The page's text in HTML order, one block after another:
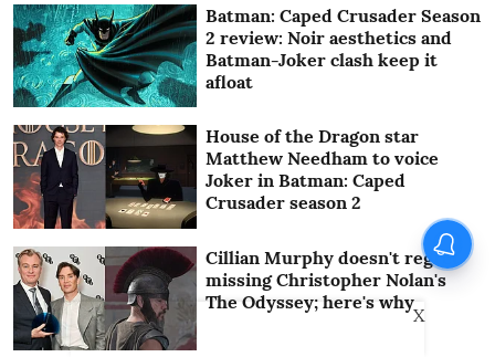
Batman: Caped Crusader Season
2 review: Noir aesthetics and
Batman-Joker clash keep it
afloat
House of the Dragon star
Matthew Needham to voice
Joker in Batman: Caped
Crusader season 2
Cillian Murphy doesn't regret
missing Christopher Nolan's
The Odyssey; here's why
X